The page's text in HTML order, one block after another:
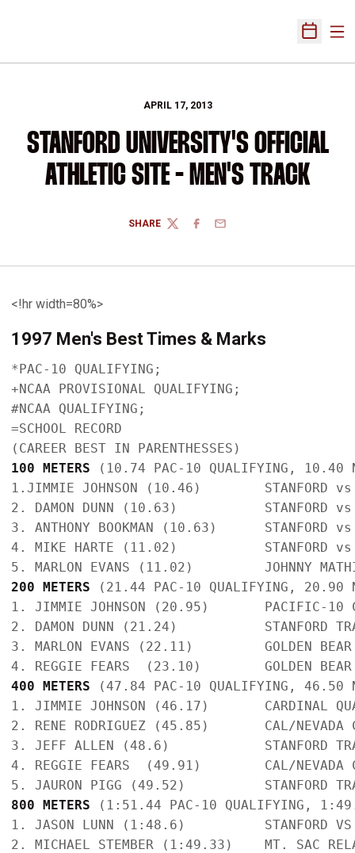
Open
APRIL 17, 2013
STANFORD UNIVERSITY'S OFFICIAL
ATHLETIC SITE - MEN'S TRACK
SHARE
TWITTERFACEBOOK
EMAIL
<!hr width=80%>
1997 Men's Best Times & Marks
*PAC-10 QUALIFYING;
+NCAA PROVISIONAL QUALIFYING;
#NCAA QUALIFYING;
=SCHOOL RECORD
100 METERS (10.74 PAC-10 QUALIFYING, 10.40
1.JIMMIE JOHNSON (10.46)
2. DAMON DUNN (10.63)           STANFORD vs
3. ANTHONY BOOKMAN (10.63)      STANFORD
4. MIKE HARTE (11.02)           STANFORD vs
200 METERS (21.44 PAC-10 QUALIFYING, 20.90
1. JIMMIE JOHNSON (20.95)
2. DAMON DUNN (21.24)
3. MARLON EVANS (22.11)
400 METERS (47.84 PAC-10 QUALIFYING, 46.50
1. JIMMIE JOHNSON (46.17)
2. RENE RODRIGUEZ (45.85)       CAL/
3. JEFF ALLEN (48.6)            STANFORD
4. REGGIE FEARS  (49.91)        CAL/
800 METERS (1:51.44 PAC-10 QUALIFYING,
1. JASON LUNN (1:48.6)
2. MICHAEL STEMBER (1:49.33)